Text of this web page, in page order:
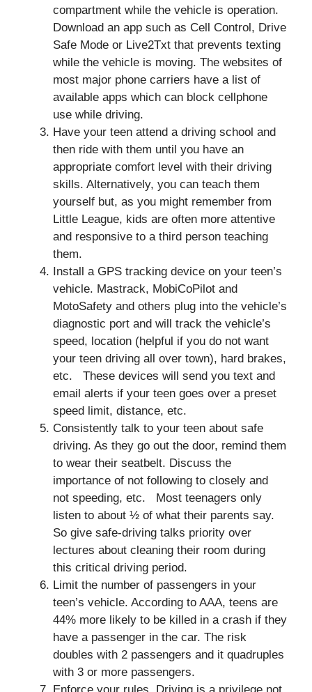
compartment while the vehicle is operation.
Download an app such as Cell Control, Drive
Safe Mode or Live2Txt that prevents texting
while the vehicle is moving. The websites of
most major phone carriers have a list of
available apps which can block cellphone
use while driving.
Have your teen attend a driving school and
then ride with them until you have an
appropriate comfort level with their driving
skills. Alternatively, you can teach them
yourself but, as you might remember from
Little League, kids are often more attentive
and responsive to a third person teaching
them.
Install a GPS tracking device on your teen’s
vehicle. Mastrack, MobiCoPilot and
MotoSafety and others plug into the vehicle’s
diagnostic port and will track the vehicle’s
speed, location (helpful if you do not want
your teen driving all over town), hard brakes,
etc. These devices will send you text and
email alerts if your teen goes over a preset
speed limit, distance, etc.
Consistently talk to your teen about safe
driving. As they go out the door, remind them
to wear their seatbelt. Discuss the
importance of not following to closely and
not speeding, etc. Most teenagers only
listen to about ½ of what their parents say.
So give safe-driving talks priority over
lectures about cleaning their room during
this critical driving period.
Limit the number of passengers in your
teen’s vehicle. According to AAA, teens are
44% more likely to be killed in a crash if they
have a passenger in the car. The risk
doubles with 2 passengers and it quadruples
with 3 or more passengers.